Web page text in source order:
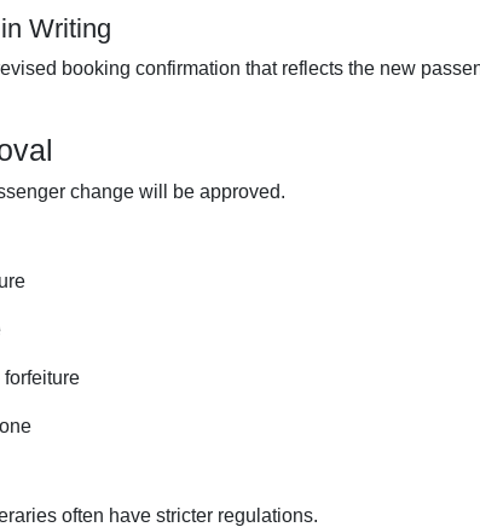
Writing
booking confirmation that reflects the new
change will be approved.
often have stricter regulations.